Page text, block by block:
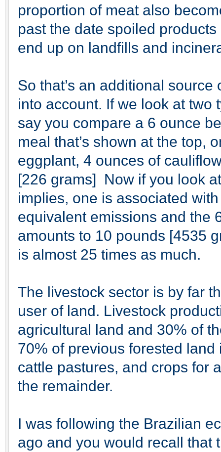
proportion of meat also
past the date spoiled
end up on landfills and
So that’s an additional
into account. If we look at two
say you compare a 6 ounce
meal that’s shown at the top,
eggplant, 4 ounces of
[226 grams] Now if you look
implies, one is associated
equivalent emissions and the
amounts to 10 pounds [4535
is almost 25 times as much.
The livestock sector is by far
user of land. Livestock
agricultural land and 30% of
70% of previous forested
cattle pastures, and crops for
the remainder.
I was following the Brazilian
ago and you would recall that